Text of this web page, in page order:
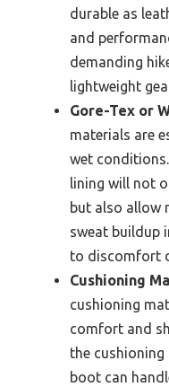
durable as
and
demanding
lightweight
Gore-Tex or
materials are
wet
lining will not
but also allow
sweat buildup
to discomfort
Cushioning
cushioning
comfort and
the
boot can